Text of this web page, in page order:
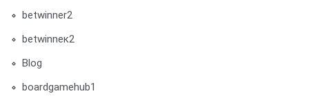
betwinner2
betwinneк2
Blog
boardgamehub1